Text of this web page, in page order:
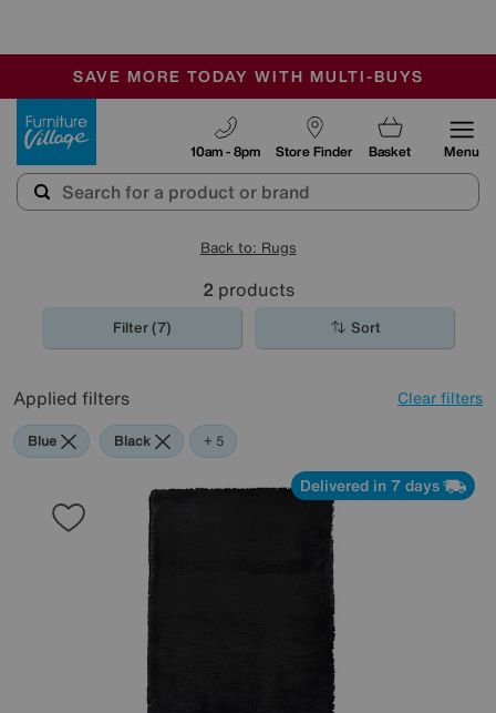
SALE - MANY OFFERS END SUNDAY
OUR STORES ARE AIR-CONDITIONED
SAVE MORE TODAY WITH MULTI-BUYS
Store Finder
10am - 8pm Basket Menu
Back to: Rugs
2 products
Filter (7) Sort
Applied filters Clear filters
Blue Black Red
Purple
Pink
+ 5
Delivered in 7 days